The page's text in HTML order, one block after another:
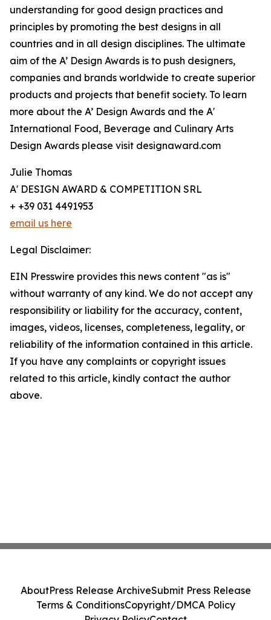
understanding for good design practices and
principles by promoting the best designs in all
countries and in all design disciplines. The ultimate
aim of the A’ Design Awards is to push designers,
companies and brands worldwide to create superior
products and projects that benefit society. To learn
more about the A’ Design Awards and the A'
International Food, Beverage and Culinary Arts
Design Awards please visit designaward.com
Julie Thomas
A' DESIGN AWARD & COMPETITION SRL
+ +39 031 4491953
email us here
Legal Disclaimer:
EIN Presswire provides this news content "as is"
without warranty of any kind. We do not accept any
responsibility or liability for the accuracy, content,
images, videos, licenses, completeness, legality, or
reliability of the information contained in this article.
If you have any complaints or copyright issues
related to this article, kindly contact the author
above.
AboutPress Release ArchiveSubmit Press Release
Terms & ConditionsCopyright/DMCA Policy